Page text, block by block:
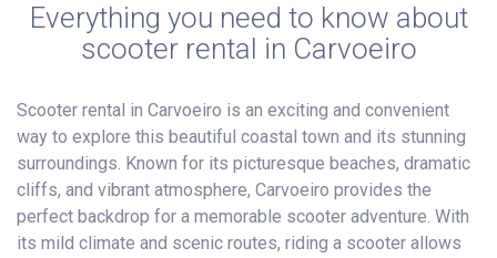
Everything you need to know about
scooter rental in Carvoeiro
Scooter rental in Carvoeiro is an exciting and convenient
way to explore this beautiful coastal town and its stunning
surroundings. Known for its picturesque beaches, dramatic
cliffs, and vibrant atmosphere, Carvoeiro provides the
perfect backdrop for a memorable scooter adventure. With
its mild climate and scenic routes, riding a scooter allows